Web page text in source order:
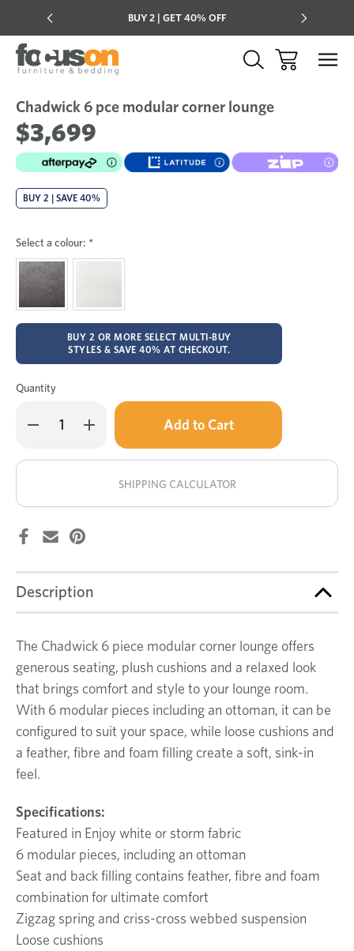
BUY 2 | GET 40% OFF
Sale
Chadwick 6 pce modular corner lounge
$3,699
BUY 2 | SAVE 40%
Select a colour: *
BUY 2 OR MORE SELECT MULTI-BUY
STYLES & SAVE 40% AT CHECKOUT.
Quantity
Decrease
Quantity
6
lounge
Increase
Quantity
Chadwick
6
modular
lounge
Only
in
stock!
SHIPPING CALCULATOR
Description
The Chadwick 6 piece modular corner lounge offers
generous seating, plush cushions and a relaxed look
that brings comfort and style to your lounge room.
With 6 modular pieces including an ottoman, it can be
configured to suit your space, while loose cushions and
a feather, fibre and foam filling create a soft, sink-in
feel.
Specifications:
Featured in Enjoy white or storm fabric
6 modular pieces, including an ottoman
Seat and back filling contains feather, fibre and foam
combination for ultimate comfort
Zigzag spring and criss-cross webbed suspension
Loose cushions